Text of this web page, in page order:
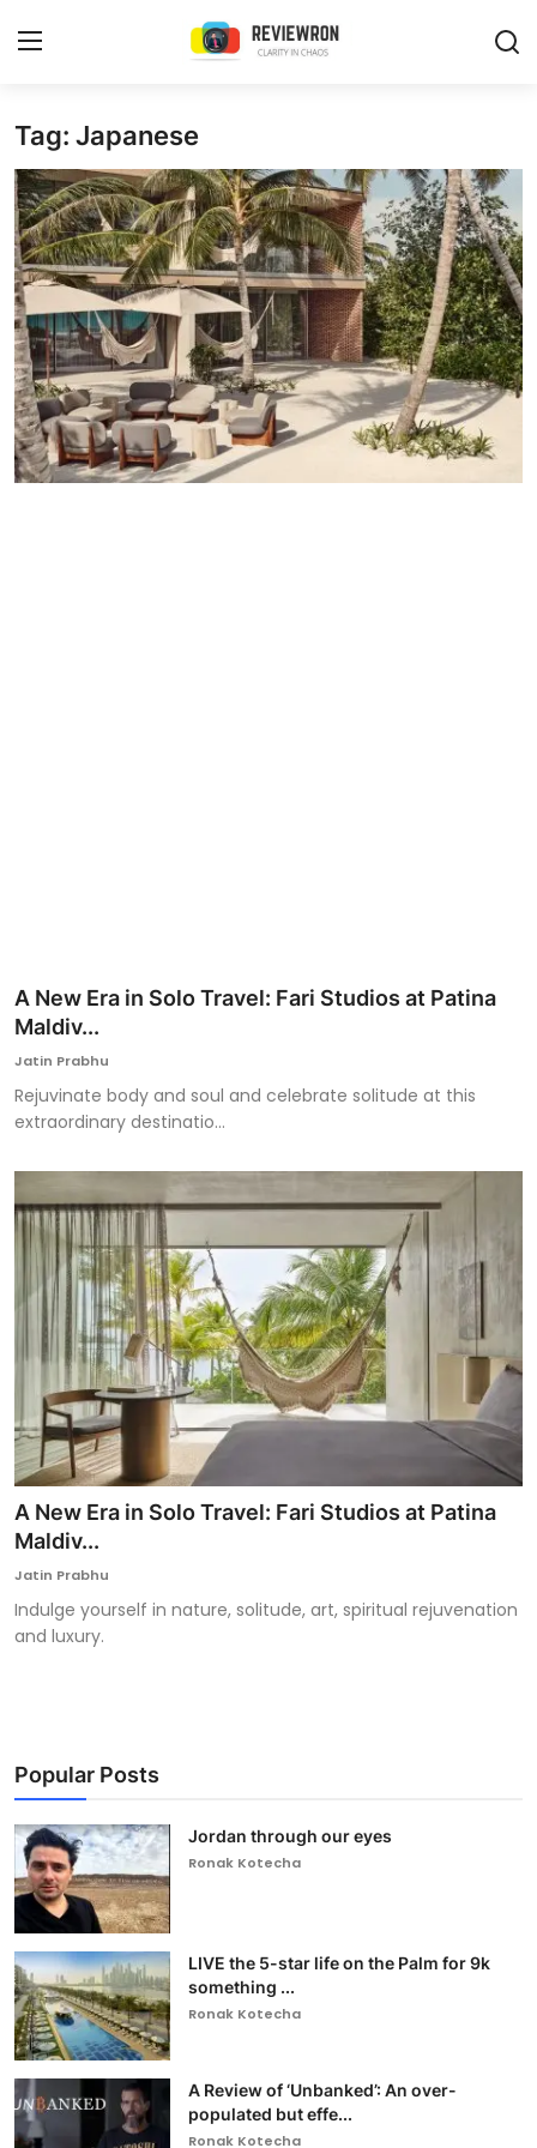
Login
Home
Contact
Trending
Gallery
Buzzing in Dubai
Reviews
Tag: Japanese
A New Era in Solo Travel: Fari Studios at Patina
Maldiv...
Jatin Prabhu
Rejuvinate body and soul and celebrate solitude at this
extraordinary destinatio...
A New Era in Solo Travel: Fari Studios at Patina
Maldiv...
Jatin Prabhu
Indulge yourself in nature, solitude, art, spiritual rejuvenation
and luxury.
Popular Posts
Jordan through our eyes
Ronak Kotecha
LIVE the 5-star life on the Palm for 9k
something ...
Ronak Kotecha
A Review of ‘Unbanked’: An over-
populated but effe...
Ronak Kotecha